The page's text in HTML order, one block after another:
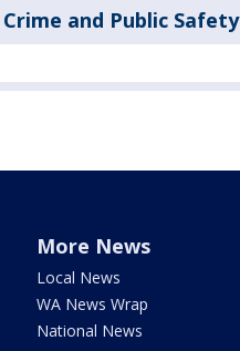
Crime and Public Safety
More News
Local News
WA News Wrap
National News